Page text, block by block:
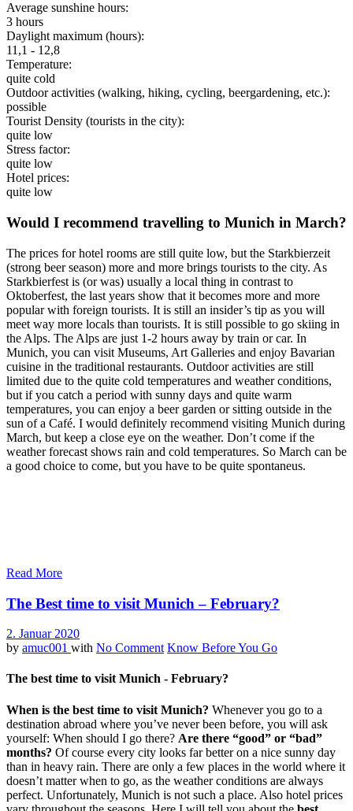
Average sunshine hours:
3 hours
Daylight maximum (hours):
11,1 - 12,8
Temperature:
quite cold
Outdoor activities (walking, hiking, cycling, beergardening, etc.):
possible
Tourist Density (tourists in the city):
quite low
Stress factor:
quite low
Hotel prices:
quite low
Would I recommend travelling to Munich in March?
The prices for hotel rooms are still quite low, but the Starkbierzeit
(strong beer season) more and more brings tourists to the city. As
Starkbierfest is (or was) usually a local thing in contrast to
Oktoberfest, the last years show that it becomes more and more
popular with foreign tourists. It is still an insider’s tip as you will
meet way more locals than tourists. It is still possible to go skiing in
the Alps. The Alps are just 1-2 hours away by train or car. In
Munich, you can visit Museums, Art Galleries and enjoy Bavarian
cuisine in the traditional restaurants. Outdoor activities are still
limited due to the quite cold temperatures and weather conditions,
but if you catch a period with sunny days and quite warm
temperatures, you can enjoy a beer garden or sitting outside in the
sun of a Café. I would definitely recommend visiting Munich during
March, but keep a close eye on the weather. Don’t come if the
weather forecast shows rain and cold temperatures. So March can be
a good choice to come, but you have to be quite spontaneus.
Read More
The Best time to visit Munich – February?
2. Januar 2020
by amuc001 with No Comment Know Before You Go
The best time to visit Munich - February?
When is the best time to visit Munich? Whenever you go to a
destination abroad where you’ve never been before, you will ask
yourself: When should I go there? Are there “good” or “bad”
months? Of course every city looks far better on a nice sunny day
than in heavy rain. There are only a few places in the world where it
doesn’t matter when to go, as the weather conditions are always
perfect. Unfortunately, Munich is not such a place. Also hotel prices